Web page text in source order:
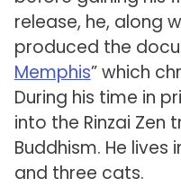
release, he, along
produced the
Memphis” which
During his time in
into the Rinzai Zen
Buddhism. He lives
and three cats.